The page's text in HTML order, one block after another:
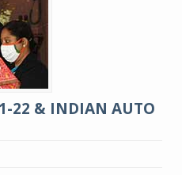
22 & INDIAN AUTO